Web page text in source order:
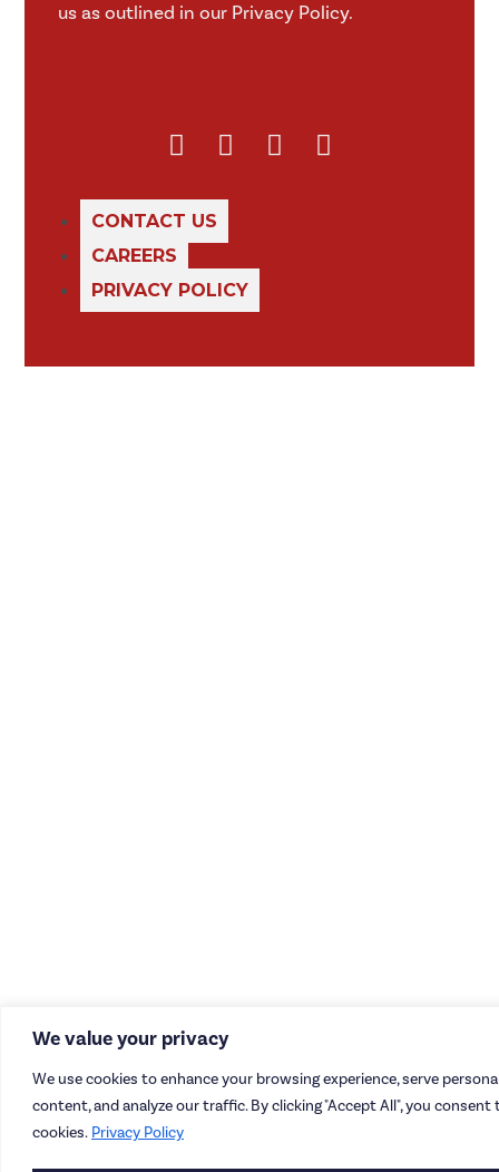
We value your privacy
We use cookies to enhance your browsing experience, serve
content, and analyze our traffic. By clicking "Accept All", you consent
cookies. Privacy Policy
us as outlined in our Privacy Policy.
CONTACT US
CAREERS
PRIVACY POLICY